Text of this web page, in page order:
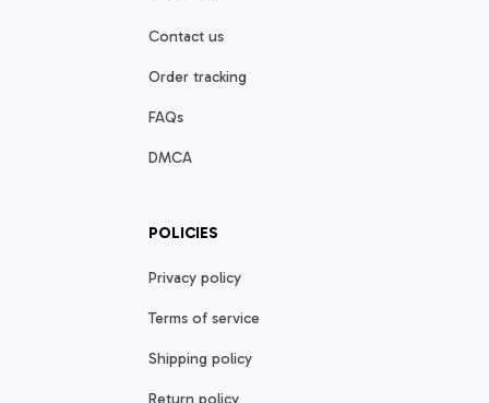
Contact us
Order tracking
FAQs
DMCA
POLICIES
Privacy policy
Terms of service
Shipping policy